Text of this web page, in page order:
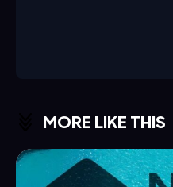
MORE LIKE THIS